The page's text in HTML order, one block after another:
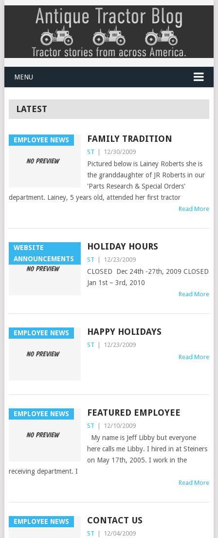
MENU
LATEST
EMPLOYEE NEWS FAMILY TRADITION
ST | 12/30/2009
Pictured below is Lainey Roberts she is
the granddaughter of JR Roberts in our
'Parts Research & Special Orders'
department. Lainey, 5 years old, attended her first tractor
Read More
WEBSITE
ANNOUNCEMENTS
HOLIDAY HOURS
ST | 12/23/2009
CLOSED Dec 24th -27th, 2009 CLOSED
Jan 1st – 3rd, 2010
Read More
EMPLOYEE NEWS HAPPY HOLIDAYS
ST |
12/23/2009
Read More
EMPLOYEE NEWS FEATURED EMPLOYEE
ST 12/10/2009
My name is Jeff Libby but everyone
here calls me Libby. I hired in at Steiners
on May 17th, 2005. I work in the
receiving department. I
Read More
EMPLOYEE NEWS CONTACT US
ST 12/04/2009